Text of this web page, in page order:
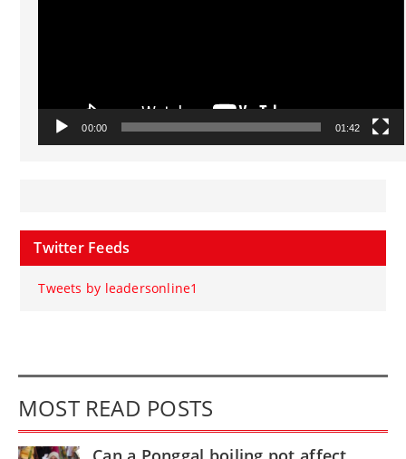
00:00 01:42
Twitter Feeds
Tweets by leadersonline1
MOST READ POSTS